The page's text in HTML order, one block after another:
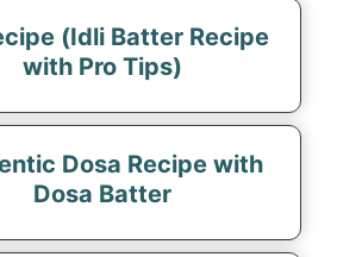
(Idli Batter Recipe
with Pro Tips)
Dosa Recipe with
Dosa Batter